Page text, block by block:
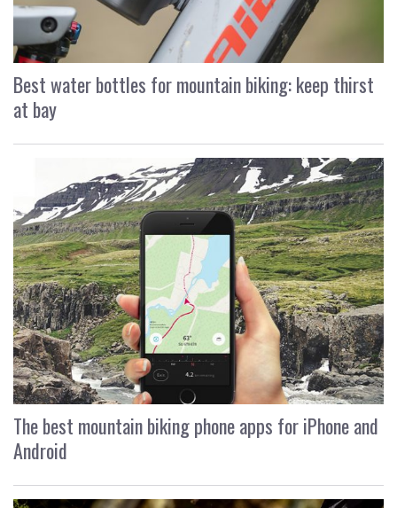
Best water bottles for mountain biking: keep thirst
at bay
The best mountain biking phone apps for iPhone and
Android